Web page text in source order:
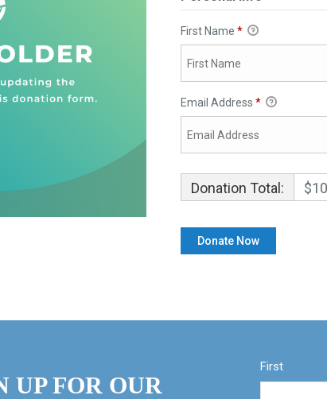
First Name *
Email Address *
Donation Total:
UP FOR OUR
First